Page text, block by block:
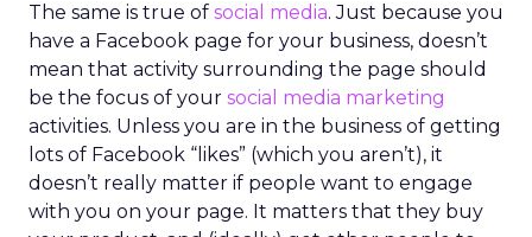
The same is true of social media. Just because you
have a Facebook page for your business, doesn’t
mean that activity surrounding the page should
be the focus of your social media marketing
activities. Unless you are in the business of getting
lots of Facebook “likes” (which you aren’t), it
doesn’t really matter if people want to engage
with you on your page. It matters that they buy